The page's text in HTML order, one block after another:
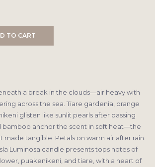
TO CART
a break in the clouds—air heavy with
across the sea. Tiare gardenia, orange
glisten like sunlit pearls after passing
bamboo anchor the scent in soft heat—the
made tangible. Petals on warm air after rain.
Luminosa candle presents tops notes of
puakenikeni, and tiare, with a heart of